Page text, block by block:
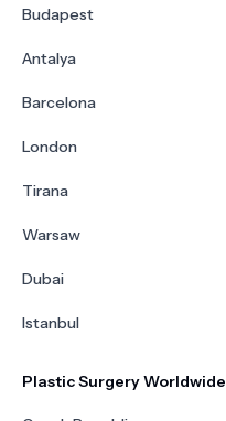
Budapest
Antalya
Barcelona
London
Tirana
Warsaw
Dubai
Istanbul
Plastic Surgery Worldwide